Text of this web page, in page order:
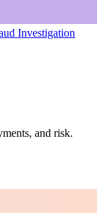
Investigation
and risk.